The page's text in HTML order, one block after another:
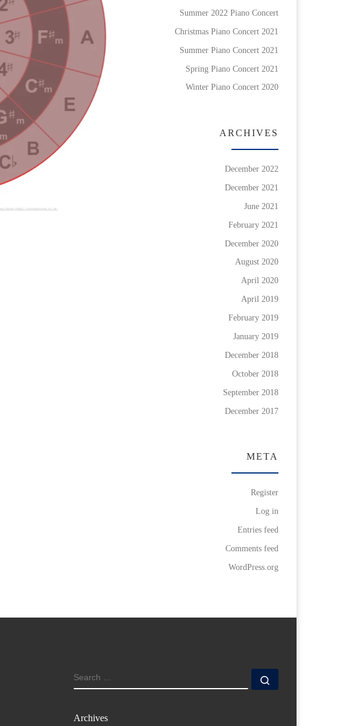
Summer 2022 Piano Concert
Christmas Piano Concert 2021
Summer Piano Concert 2021
Spring Piano Concert 2021
Winter Piano Concert 2020
ARCHIVES
December 2022
December 2021
June 2021
February 2021
December 2020
August 2020
April 2020
April 2019
February 2019
January 2019
December 2018
October 2018
September 2018
December 2017
META
Register
Log in
Entries feed
Comments feed
WordPress.org
SEARCH
Archives